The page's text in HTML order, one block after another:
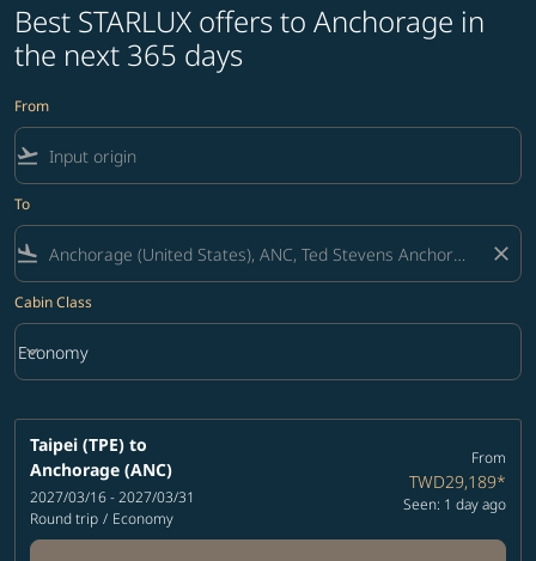
Best STARLUX offers to Anchorage in
the next 365 days
From
flight_takeoff
To
flight_land close
Cabin Class
Cabin Class option Economy Selected
Economy
keyboard_arrow_down
Taipei (TPE) to
Anchorage (ANC)
2027/03/16 - 2027/03/31
Round trip / Economy
From
TWD29,189*
Seen: 1 day ago